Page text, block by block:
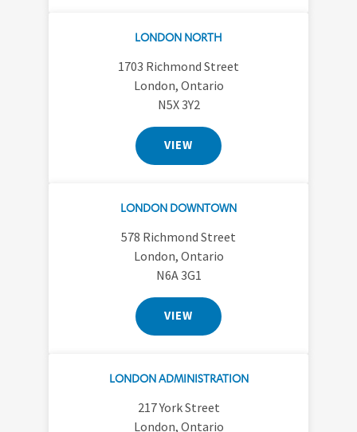
LONDON NORTH
1703 Richmond Street
London, Ontario
N5X 3Y2
VIEW
LONDON DOWNTOWN
578 Richmond Street
London, Ontario
N6A 3G1
VIEW
LONDON ADMINISTRATION
217 York Street
London, Ontario